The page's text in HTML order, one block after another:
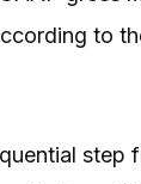
to
step